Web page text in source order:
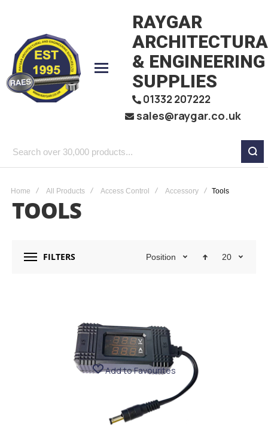
RAYGAR
& ENGINEERING
SUPPLIES
01332 207222
sales@raygar.co.uk
Search
30,000
products...
Home All Products Access Control Accessory Tools
TOOLS
FILTERS Position 20
Add to Favourites